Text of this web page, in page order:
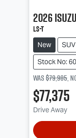
2026Isuzu
LS-T
New SUV
Stock No:
Was$79,985,
$77,375
Drive Away